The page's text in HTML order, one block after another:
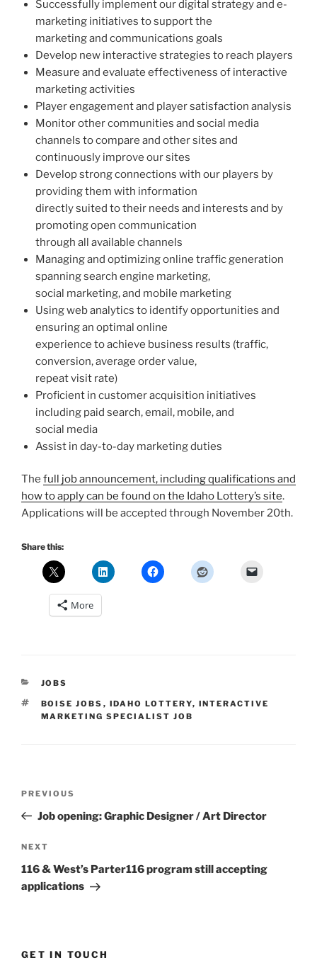
Successfully implement our digital strategy and e-
marketing initiatives to support the
marketing and communications goals
Develop new interactive strategies to reach players
Measure and evaluate effectiveness of interactive
marketing activities
Player engagement and player satisfaction analysis
Monitor other communities and social media
channels to compare and other sites and
continuously improve our sites
Develop strong connections with our players by
providing them with information
directly suited to their needs and interests and by
promoting open communication
through all available channels
Managing and optimizing online traffic generation
spanning search engine marketing,
social marketing, and mobile marketing
Using web analytics to identify opportunities and
ensuring an optimal online
experience to achieve business results (traffic,
conversion, average order value,
repeat visit rate)
Proficient in customer acquisition initiatives
including paid search, email, mobile, and
social media
Assist in day-to-day marketing duties
The full job announcement, including qualifications and
how to apply can be found on the Idaho Lottery’s site.
Applications will be accepted through November 20th.
Share this:
More
CATEGORIES
JOBS
TAGS
BOISE JOBS , IDAHO LOTTERY, INTERACTIVE
MARKETING SPECIALIST JOB
Previous
Post
PREVIOUS
Job opening: Graphic Designer / Art Director
Next
Post
NEXT
116 & West’s Parter116 program still accepting
applications
GET IN TOUCH